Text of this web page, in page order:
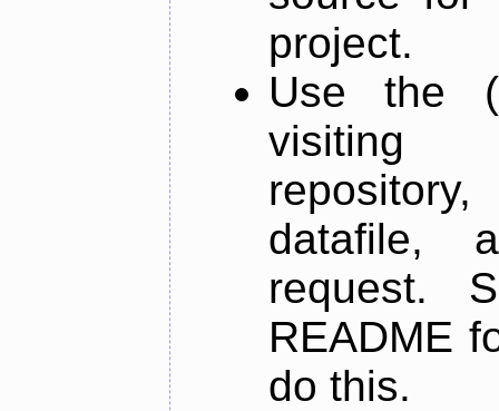
project.
Use the
datafile,
request.
README
do this.